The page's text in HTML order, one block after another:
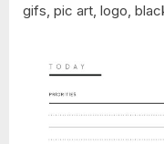
gifs, pic art, logo,